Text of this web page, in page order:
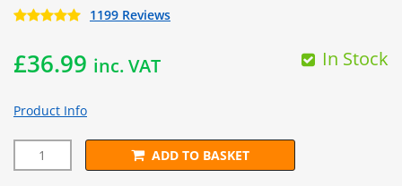
1199 Reviews
£36.99 inc. VAT In Stock
Product Info
10m x 4.5m Polypropylene Geotextile quantity
ADD TO BASKET